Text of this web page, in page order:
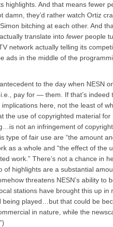
highlights. And that means fewer
they’d rather watch Ortiz
bitching at each other. And
translate into fewer people
network actually telling its
ads in the middle of the
to the day when NESN
pay for — them. If that’s indeed
here, not the least of
the use of copyrighted material for
not an infringement of
type of fair use are “the amount
as a whole and “the effect of the
work.” There’s not a chance in
of highlights are a substantial
threatens NESN’s ability to
stations have brought this up in
being played…but that could be
in nature, while the